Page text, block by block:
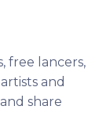
free lancers,
and
share